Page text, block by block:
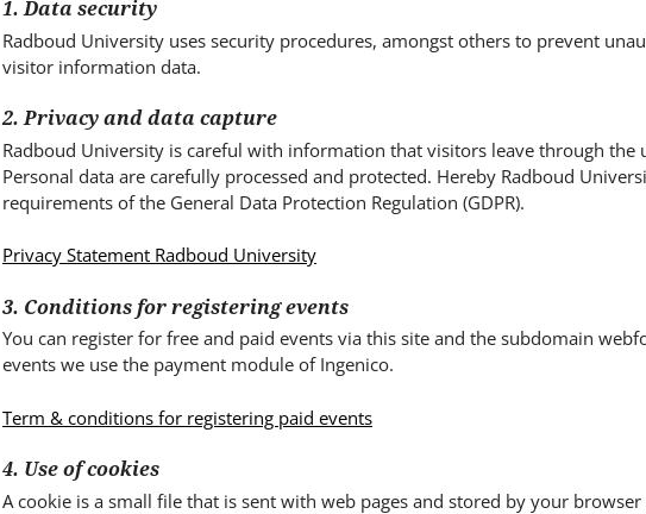
t
.
.
1. Data security
Radboud University uses security procedures, amongst others to prevent
visitor information data.
2. Privacy and data capture
Radboud University is careful with information that visitors leave through the
Personal data are carefully processed and protected. Hereby Radboud
requirements of the General Data Protection Regulation (GDPR).
Privacy Statement Radboud University
3. Conditions for registering events
You can register for free and paid events via this site and the subdomain
events we use the payment module of Ingenico.
Term & conditions for registering paid events
4. Use of cookies
A cookie is a small file that is sent with web pages and stored by your